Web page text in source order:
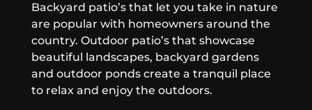
Backyard patio’s that let you take in nature
are popular with homeowners around the
country. Outdoor patio’s that showcase
beautiful landscapes, backyard gardens
and outdoor ponds create a tranquil place
to relax and enjoy the outdoors.